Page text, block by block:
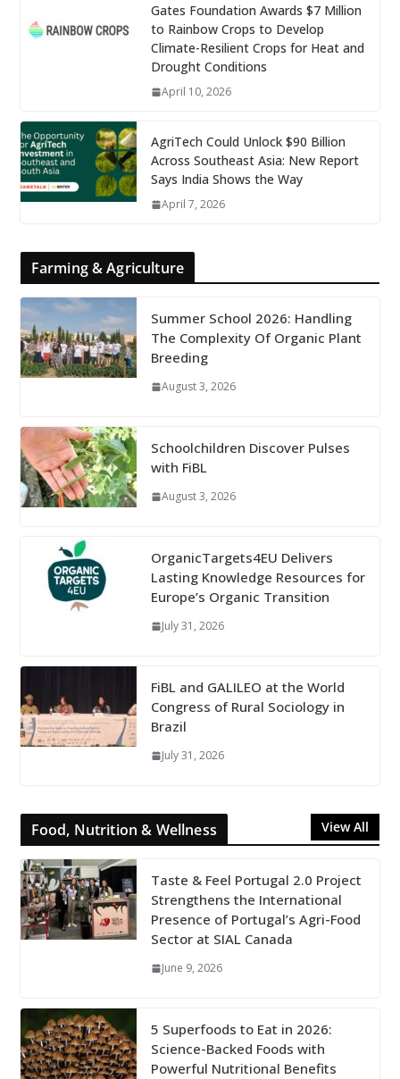
Gates Foundation Awards $7 Million
to Rainbow Crops to Develop
Climate-Resilient Crops for Heat and
Drought Conditions
April 10, 2026
AgriTech Could Unlock $90 Billion
Across Southeast Asia: New Report
Says India Shows the Way
April 7, 2026
Farming & Agriculture
Summer School 2026: Handling
The Complexity Of Organic Plant
Breeding
August 3, 2026
Schoolchildren Discover Pulses
with FiBL
August 3, 2026
OrganicTargets4EU Delivers
Lasting Knowledge Resources for
Europe’s Organic Transition
July 31, 2026
FiBL and GALILEO at the World
Congress of Rural Sociology in
Brazil
July 31, 2026
Food, Nutrition & Wellness View All
Taste & Feel Portugal 2.0 Project
Strengthens the International
Presence of Portugal’s Agri-Food
Sector at SIAL Canada
June 9, 2026
5 Superfoods to Eat in 2026:
Science-Backed Foods with
Powerful Nutritional Benefits